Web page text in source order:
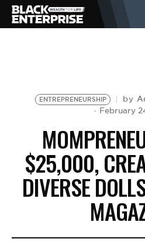
NEWS
LIFESTYLE
EVENTS
VIDEOS
ENTREPRENEURSHIP by
February
$25,000,
DIVERSE